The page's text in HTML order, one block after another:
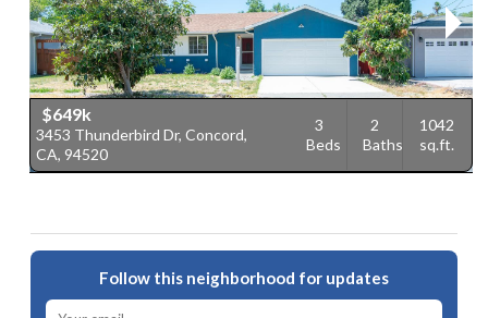
$649k
3453 Thunderbird Dr, Concord,
CA, 94520
3
Beds
2
Baths
1042
sq.ft.
Follow this neighborhood for updates